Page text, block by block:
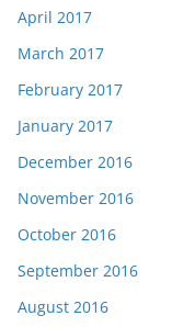
April 2017
March 2017
February 2017
January 2017
December 2016
November 2016
October 2016
September 2016
August 2016